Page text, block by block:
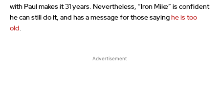
with Paul makes it 31 years. Nevertheless, “Iron Mike” is confident
he can still do it, and has a message for those saying he is too
old .
Advertisement